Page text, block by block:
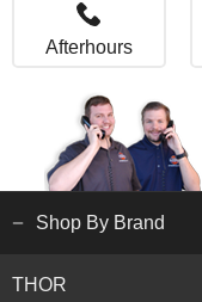
Afterhours
Shop By Brand
THOR